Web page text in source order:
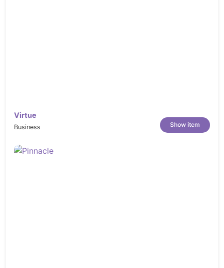
Virtue
Business Show item